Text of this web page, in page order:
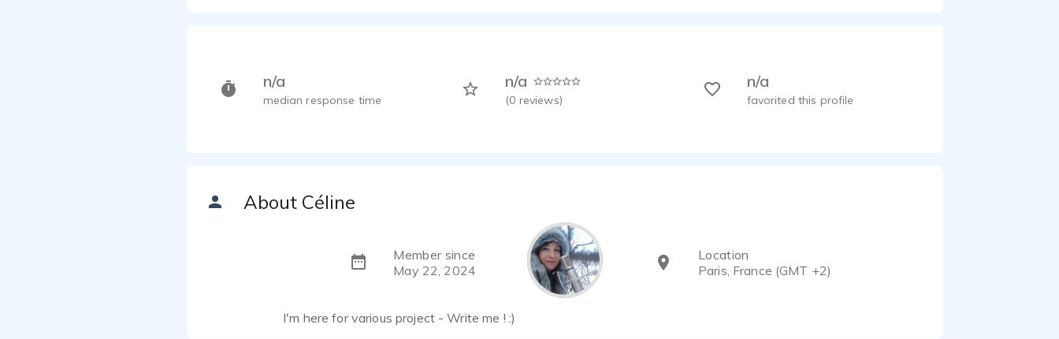
n/a
median response time
n/a
(0 reviews)
n/a
favorited this profile
About Céline
Member since
May 22, 2024
Location
Paris, France (GMT +2)
I'm here for various project - Write me ! :)